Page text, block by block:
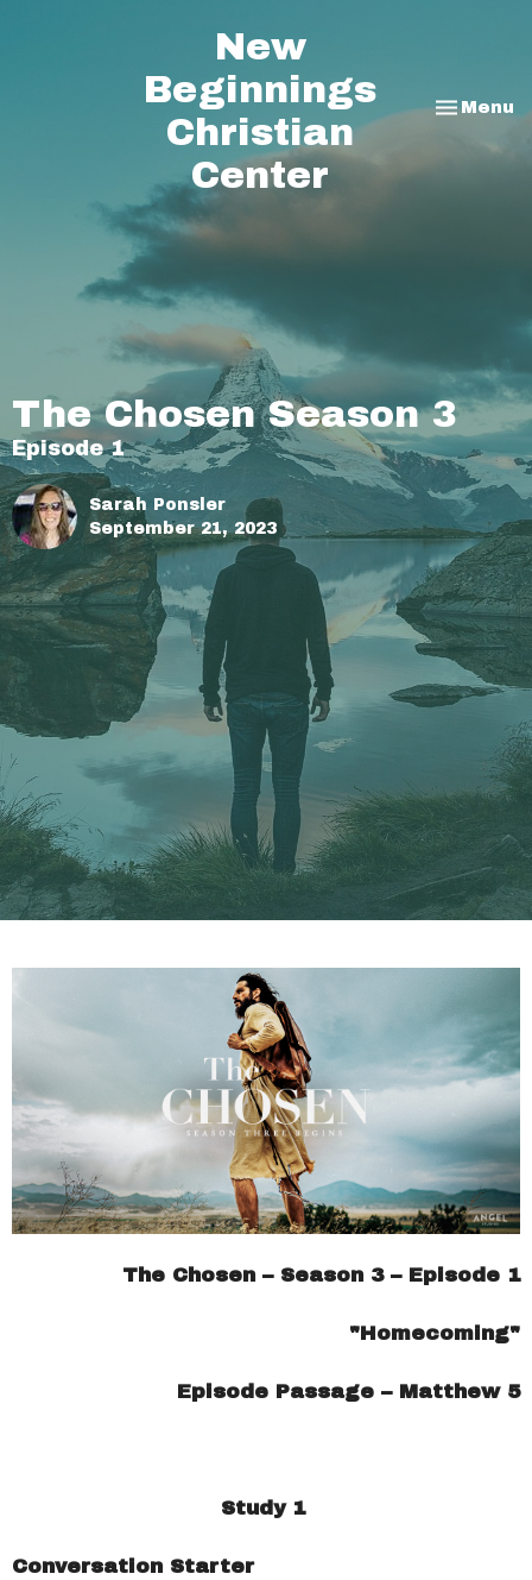
New
Beginnings
Christian
Center
Toggle
Menu
The Chosen Season 3
Episode 1
Sarah Ponsler
September 21, 2023
The Chosen – Season 3 – Episode 1
"Homecoming"
Episode Passage – Matthew 5
Study 1
Conversation Starter